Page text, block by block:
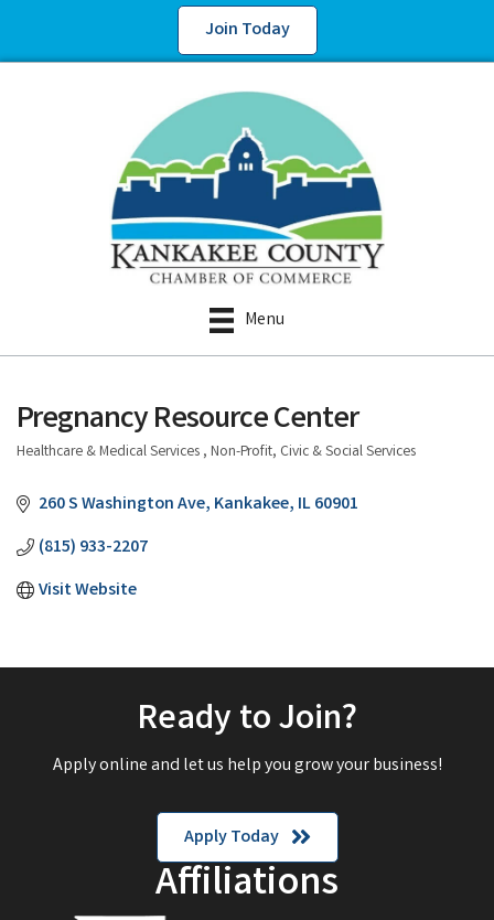
Join Today
Menu
Pregnancy Resource Center
Healthcare & Medical Services Non-Profit, Civic & Social Services
260 S Washington Ave Kankakee IL60901
(815) 933-2207
Visit Website
Ready to Join?
Apply online and let us help you grow your business!
Apply Today
Affiliations